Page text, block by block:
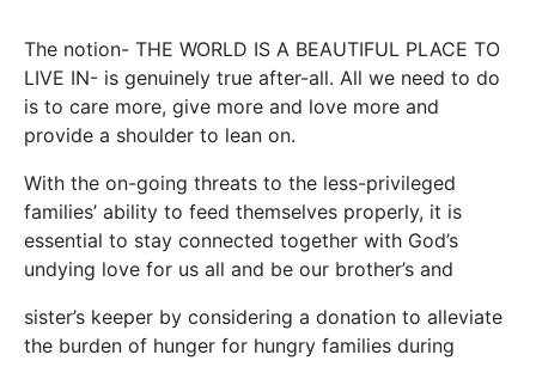
The notion- THE WORLD IS A BEAUTIFUL PLACE TO
LIVE IN- is genuinely true after-all. All we need to do
is to care more, give more and love more and
provide a shoulder to lean on.
With the on-going threats to the less-privileged
families’ ability to feed themselves properly, it is
essential to stay connected together with God’s
undying love for us all and be our brother’s and
sister’s keeper by considering a donation to alleviate
the burden of hunger for hungry families during